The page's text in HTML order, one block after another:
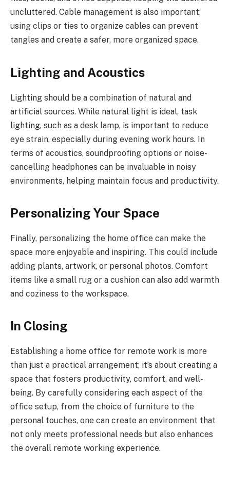
uncluttered. Cable management is also important;
using clips or ties to organize cables can prevent
tangles and create a safer, more organized space.
Lighting and Acoustics
Lighting should be a combination of natural and
artificial sources. While natural light is ideal, task
lighting, such as a desk lamp, is important to reduce
eye strain, especially during evening work hours. In
terms of acoustics, soundproofing options or noise-
cancelling headphones can be invaluable in noisy
environments, helping maintain focus and productivity.
Personalizing Your Space
Finally, personalizing the home office can make the
space more enjoyable and inspiring. This could include
adding plants, artwork, or personal photos. Comfort
items like a small rug or a cushion can also add warmth
and coziness to the workspace.
In Closing
Establishing a home office for remote work is more
than just a practical arrangement; it’s about creating a
space that fosters productivity, comfort, and well-
being. By carefully considering each aspect of the
office setup, from the choice of furniture to the
personal touches, one can create an environment that
not only meets professional needs but also enhances
the overall remote working experience.